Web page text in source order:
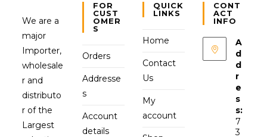
We are a
major
Importer,
wholesale
r and
distributo
r of the
Largest
FOR
CUST
OMER
S
Orders
Addresse
s
Account
details
QUICK
LINKS
Home
Contact
Us
My
account
CONT
ACT
INFO
A
d
d
r
e
s
s:
7
3